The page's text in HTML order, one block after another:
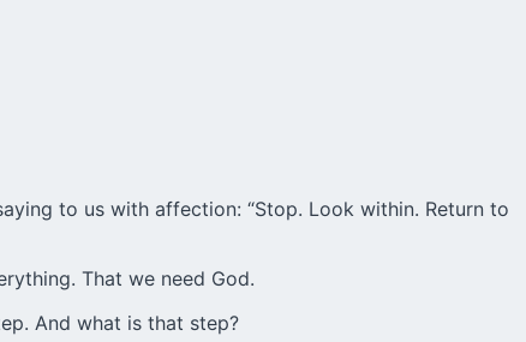
to us with affection: “Stop. Look within. Return to
That we need God.
And what is that step?